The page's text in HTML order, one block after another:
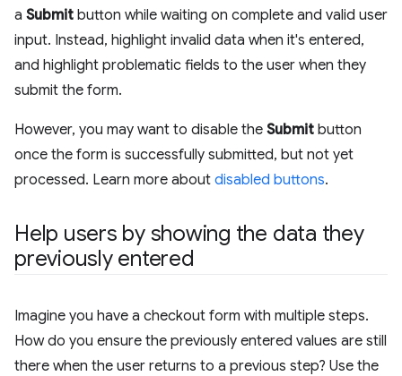
a Submit button while waiting on complete and valid user
input. Instead, highlight invalid data when it's entered,
and highlight problematic fields to the user when they
submit the form.
However, you may want to disable the Submit button
once the form is successfully submitted, but not yet
processed. Learn more about disabled buttons.
Help users by showing the data they
previously entered
Imagine you have a checkout form with multiple steps.
How do you ensure the previously entered values are still
there when the user returns to a previous step? Use the